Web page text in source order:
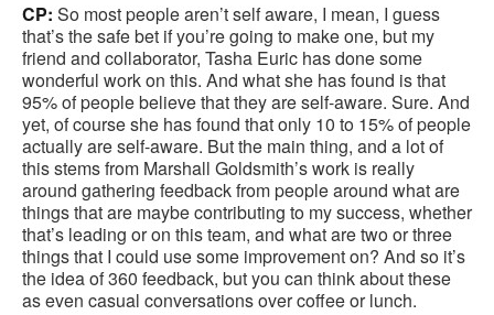
CP: So most people aren’t self aware, I mean, I guess
that’s the safe bet if you’re going to make one, but my
friend and collaborator, Tasha Euric has done some
wonderful work on this. And what she has found is that
95% of people believe that they are self-aware. Sure. And
yet, of course she has found that only 10 to 15% of people
actually are self-aware. But the main thing, and a lot of
this stems from Marshall Goldsmith’s work is really
around gathering feedback from people around what are
things that are maybe contributing to my success, whether
that’s leading or on this team, and what are two or three
things that I could use some improvement on? And so it’s
the idea of 360 feedback, but you can think about these
as even casual conversations over coffee or lunch.